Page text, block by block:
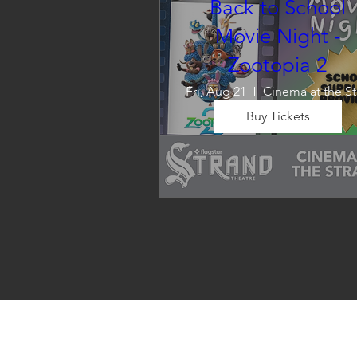
Back to School
Movie Night -
Zootopia 2
Fri, Aug 21
Wrap up summer right, with
enjoy! We will also have
school supplies available for
families in need of them.
Buy Tickets